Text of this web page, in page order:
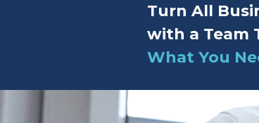
Turn All
with a Team
What You